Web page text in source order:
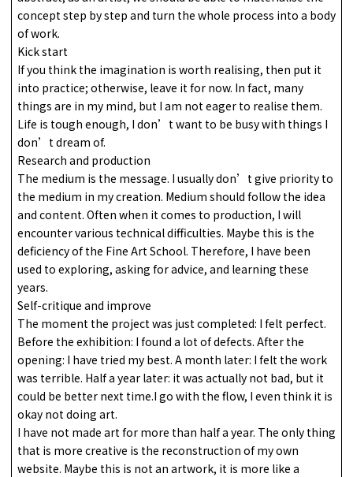
concept step by step and turn the whole process into a body
of work.
Kick start
If you think the imagination is worth realising, then put it
into practice; otherwise, leave it for now. In fact, many
things are in my mind, but I am not eager to realise them.
Life is tough enough, I don’t want to be busy with things I
don’t dream of.
Research and production
The medium is the message. I usually don’t give priority to
the medium in my creation. Medium should follow the idea
and content. Often when it comes to production, I will
encounter various technical difficulties. Maybe this is the
deficiency of the Fine Art School. Therefore, I have been
used to exploring, asking for advice, and learning these
years.
Self-critique and improve
The moment the project was just completed: I felt perfect.
Before the exhibition: I found a lot of defects. After the
opening: I have tried my best. A month later: I felt the work
was terrible. Half a year later: it was actually not bad, but it
could be better next time.I go with the flow, I even think it is
okay not doing art.
I have not made art for more than half a year. The only thing
that is more creative is the reconstruction of my own
website. Maybe this is not an artwork, it is more like a